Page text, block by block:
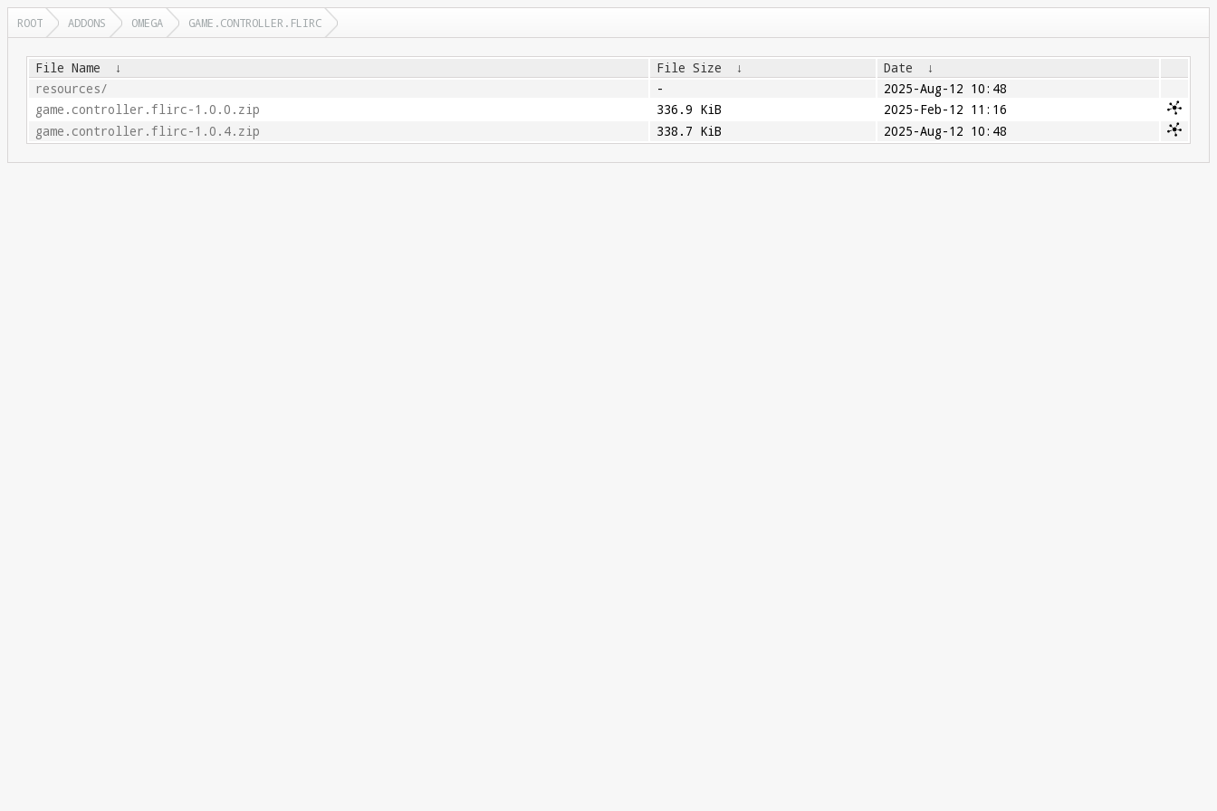
ROOT ADDONS OMEGA GAME.CONTROLLER.FLIRC
File Name ↓ File Size ↓ Date
↓
resources/
-
2025-Aug-12 10:48
game.controller.flirc-1.0.0.zip
336.9 KiB
2025-Feb-12 11:16
game.controller.flirc-1.0.4.zip
338.7 KiB 2025-Aug-12 10:48